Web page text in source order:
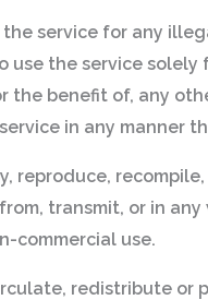
the service for any
use the service
the benefit of, any
in any manner
reproduce,
transmit, or in
commercial use.
redistribute or